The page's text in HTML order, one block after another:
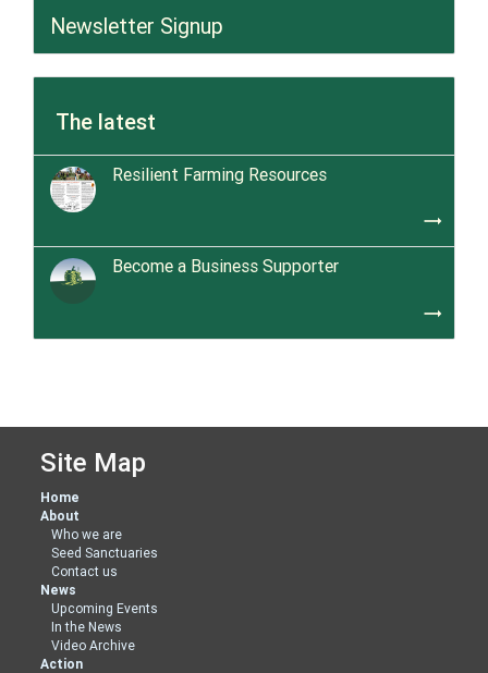
Newsletter Signup
The latest
Resilient Farming Resources
trending_flat
Become a Business Supporter
trending_flat
Site Map
Home
About
Who we are
Seed Sanctuaries
Contact us
News
Upcoming Events
In the News
Video Archive
Action